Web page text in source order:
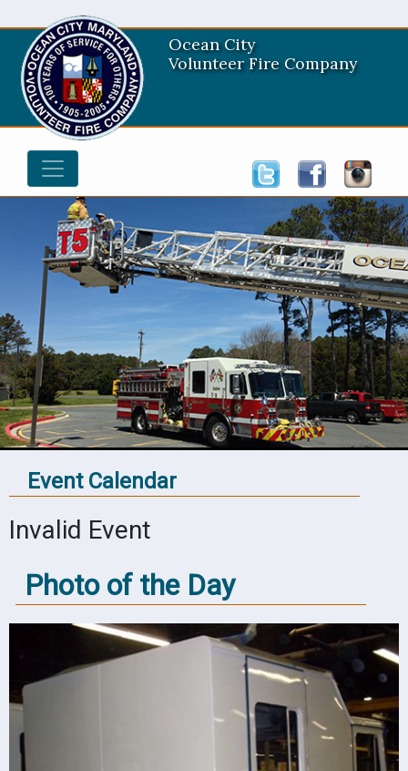
Ocean City
Volunteer Fire Company
Event Calendar
Invalid Event
Photo of the Day